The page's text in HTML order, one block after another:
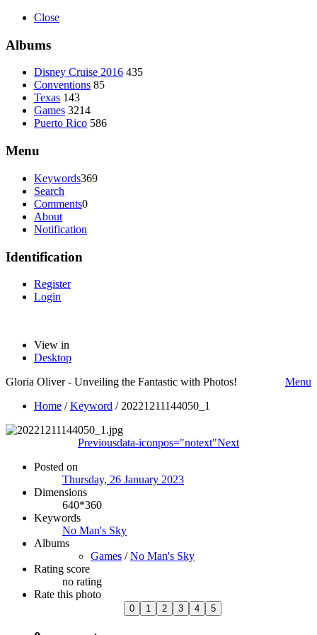
Close
Albums
Disney Cruise 2016 435
Conventions 85
Texas 143
Games 3214
Puerto Rico 586
Menu
Keywords369
Search
Comments0
About
Notification
Identification
Register
Login
View in
Desktop
Gloria Oliver - Unveiling the Fantastic with Photos!
Menu
Home /Keyword / 20221211144050_1
Previousdata-iconpos="notext"Next
Posted on
Thursday, 26 January 2023
Dimensions
640*360
Keywords
No Man's Sky
Albums
Games /No Man's Sky
Rating score
no rating
Rate this photo